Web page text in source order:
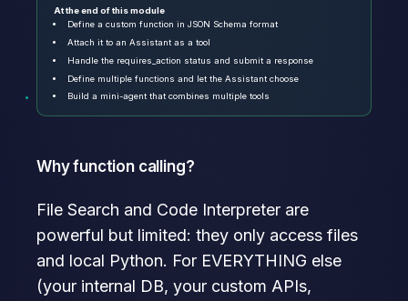
At the end of this module
Define a custom function in JSON Schema format
Attach it to an Assistant as a tool
Handle the requires_action status and submit a response
Define multiple functions and let the Assistant choose
Build a mini-agent that combines multiple tools
Why function calling?
File Search and Code Interpreter are
powerful but limited: they only access files
and local Python. For EVERYTHING else
(your internal DB, your custom APIs,